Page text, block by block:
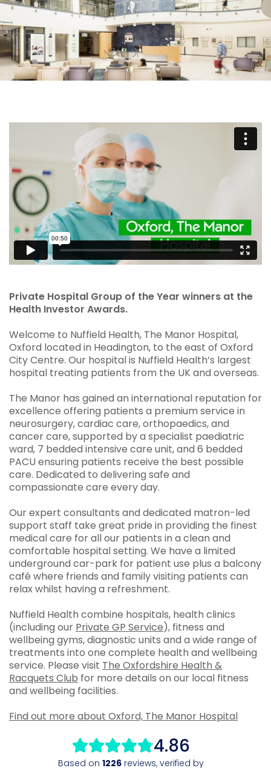
Private Hospital Group of the Year winners at the
Health Investor Awards.
Welcome to Nuffield Health, The Manor Hospital,
Oxford located in Headington, to the east of Oxford
City Centre. Our hospital is Nuffield Health’s largest
hospital treating patients from the UK and overseas.
The Manor has gained an international reputation for
excellence offering patients a premium service in
neurosurgery, cardiac care, orthopaedics, and
cancer care, supported by a specialist paediatric
ward, 7 bedded intensive care unit, and 6 bedded
PACU ensuring patients receive the best possible
care. Dedicated to delivering safe and
compassionate care every day.
Our expert consultants and dedicated matron-led
support staff take great pride in providing the finest
medical care for all our patients in a clean and
comfortable hospital setting. We have a limited
underground car-park for patient use plus a balcony
café where friends and family visiting patients can
relax whilst having a refreshment.
Nuffield Health combine hospitals, health clinics
(including our Private GP Service), fitness and
wellbeing gyms, diagnostic units and a wide range of
treatments into one complete health and wellbeing
service. Please visit The Oxfordshire Health &
Racquets Club for more details on our local fitness
and wellbeing facilities.
Find out more about Oxford, The Manor Hospital